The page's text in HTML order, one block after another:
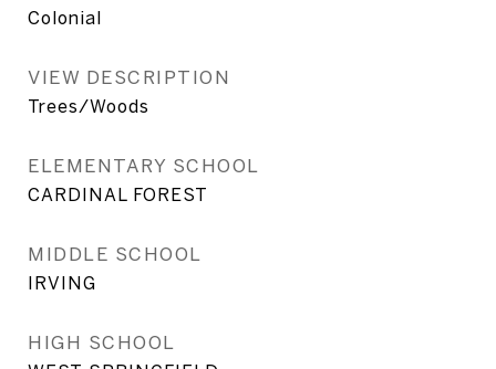
Colonial
VIEW DESCRIPTION
Trees/Woods
ELEMENTARY SCHOOL
CARDINAL FOREST
MIDDLE SCHOOL
IRVING
HIGH SCHOOL